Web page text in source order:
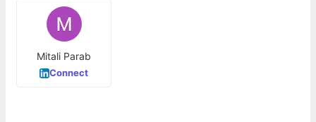
Mitali Parab
Connect